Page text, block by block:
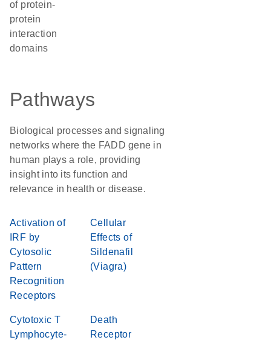
of protein-
protein
interaction
domains
Pathways
Biological processes and signaling
networks where the FADD gene in
human plays a role, providing
insight into its function and
relevance in health or disease.
Activation of
IRF by
Cytosolic
Pattern
Recognition
Receptors
Cellular
Effects of
Sildenafil
(Viagra)
Cytotoxic T
Lymphocyte-
Death
Receptor